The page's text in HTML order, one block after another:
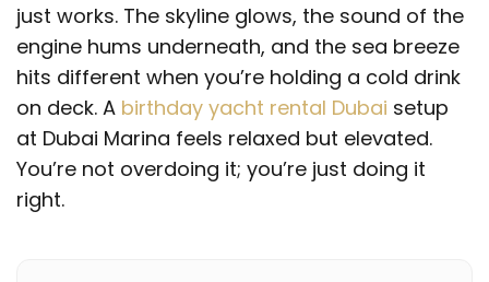
just works. The skyline glows, the sound of the
engine hums underneath, and the sea breeze
hits different when you’re holding a cold drink
on deck. A birthday yacht rental Dubai setup
at Dubai Marina feels relaxed but elevated.
You’re not overdoing it; you’re just doing it
right.